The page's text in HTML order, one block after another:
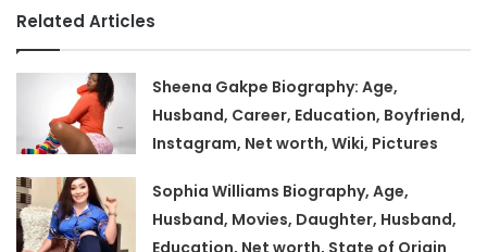
Related Articles
Sheena Gakpe Biography: Age,
Husband, Career, Education, Boyfriend,
Instagram, Net worth, Wiki, Pictures
Sophia Williams Biography, Age,
Husband, Movies, Daughter, Husband,
Education, Net worth, State of Origin